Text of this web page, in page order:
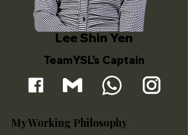
Lee Shin Yen
TeamYSL's Captain
My Working Philosophy